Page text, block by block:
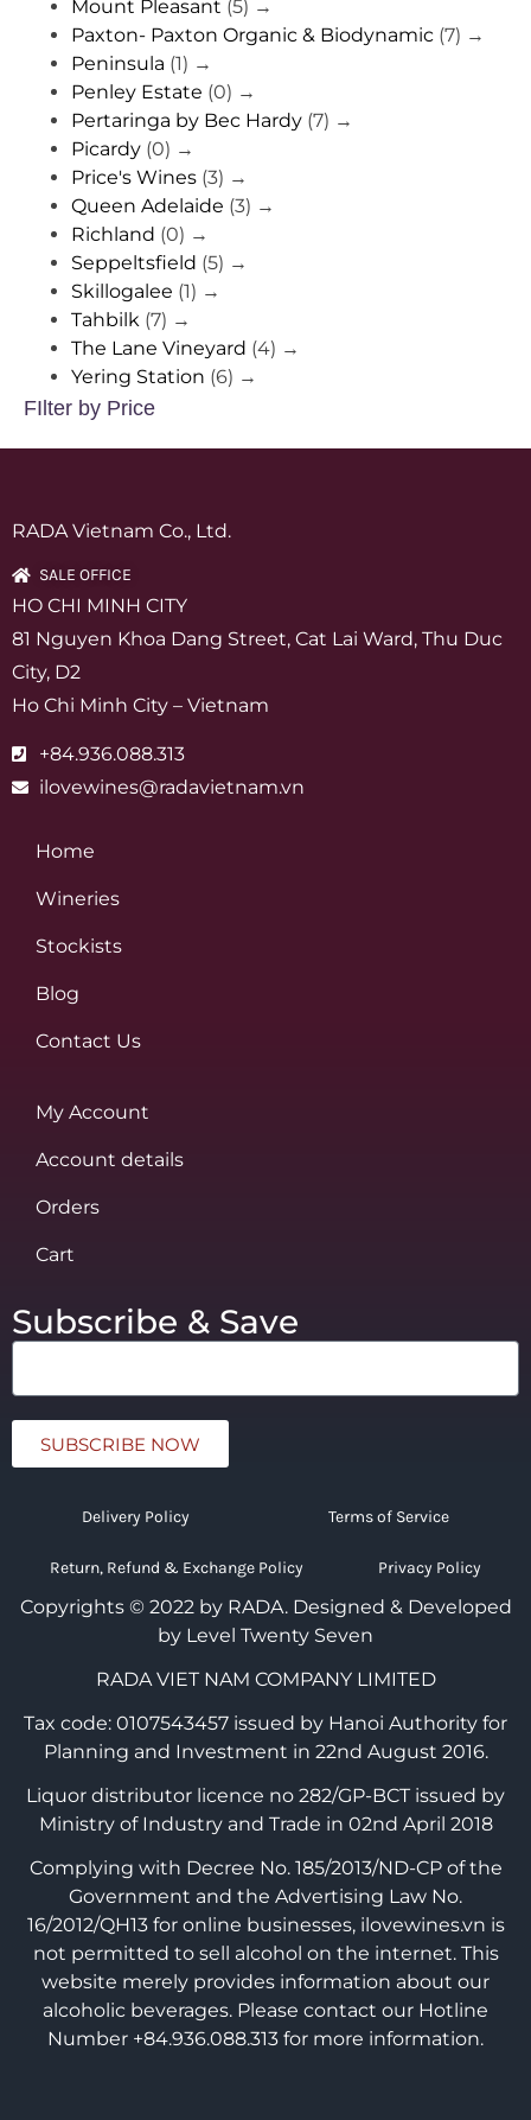
Mount Pleasant (5) →
Paxton- Paxton Organic & Biodynamic (7) →
Peninsula (1) →
Penley Estate (0) →
Pertaringa by Bec Hardy (7) →
Picardy (0) →
Price's Wines (3) →
Queen Adelaide (3) →
Richland (0) →
Seppeltsfield (5) →
Skillogalee (1) →
Tahbilk (7) →
The Lane Vineyard (4) →
Yering Station (6) →
FIlter by Price
RADA Vietnam Co., Ltd.
SALE OFFICE
HO CHI MINH CITY
81 Nguyen Khoa Dang Street, Cat Lai Ward, Thu Duc
City, D2
Ho Chi Minh City – Vietnam
+84.936.088.313
ilovewines@radavietnam.vn
Home
Wineries
Stockists
Blog
Contact Us
My Account
Account details
Orders
Cart
Subscribe & Save
SUBSCRIBE NOW
Delivery Policy Terms of Service
Return, Refund & Exchange Policy Privacy Policy
Copyrights © 2022 by RADA. Designed & Developed
by Level Twenty Seven
RADA VIET NAM COMPANY LIMITED
Tax code: 0107543457 issued by Hanoi Authority for
Planning and Investment in 22nd August 2016.
Liquor distributor licence no 282/GP-BCT issued by
Ministry of Industry and Trade in 02nd April 2018
Complying with Decree No. 185/2013/ND-CP of the
Government and the Advertising Law No.
16/2012/QH13 for online businesses, ilovewines.vn is
not permitted to sell alcohol on the internet. This
website merely provides information about our
alcoholic beverages. Please contact our Hotline
Number +84.936.088.313 for more information.